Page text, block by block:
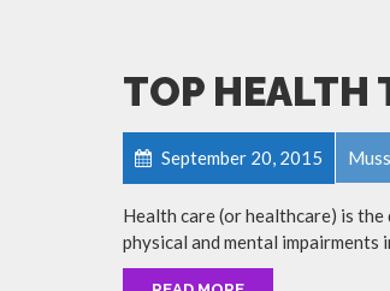
TOP HEALTH
September 20, 2015
Health care (or healthcare) is
physical and mental impairments